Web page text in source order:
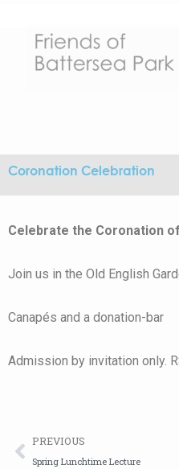
content
Coronation Celebration
Celebrate the Coronation of
Join us in the Old English
Canapés and a donation-bar
Admission by invitation only.
Prev
PREVIOUS
Spring Lunchtime Lecture